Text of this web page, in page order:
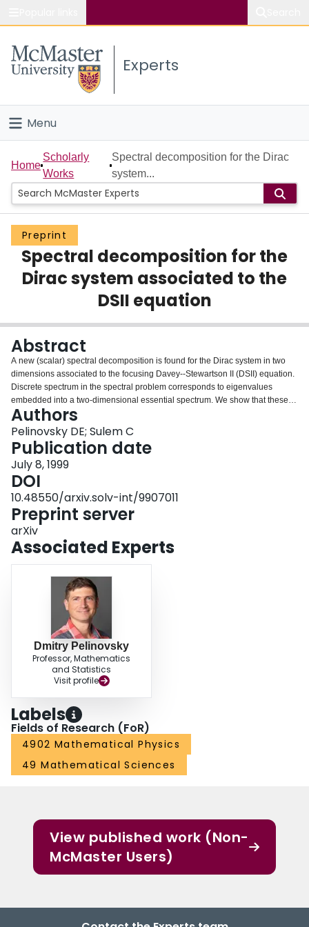
Study
Connect
Experts
Menu
Home
People
Groups
Scholarly Works
About
Login
Home
Scholarly
Works
Spectral decomposition for the Dirac
system...
Preprint
Spectral decomposition for the
Dirac system associated to the
DSII equation
Abstract
A new (scalar) spectral decomposition is found for the Dirac system in two
dimensions associated to the focusing Davey--Stewartson II (DSII) equation.
Discrete spectrum in the spectral problem corresponds to eigenvalues
embedded into a two-dimensional essential spectrum. We show that these
embedded eigenvalues are structurally unstable under small variations of
the initial data. This instability leads to the decay of localized initial data into
continuous wave packets prescribed by the nonlinear dynamics of the DSII
equation.
Authors
Pelinovsky DE; Sulem C
Publication date
July 8, 1999
DOI
10.48550/arxiv.solv-int/9907011
Preprint server
arXiv
Associated Experts
Dmitry Pelinovsky
Professor, Mathematics
and Statistics
Visit profile
Labels
Fields of Research (FoR)
4902 Mathematical Physics
49 Mathematical Sciences
View published work (Non-
McMaster Users)